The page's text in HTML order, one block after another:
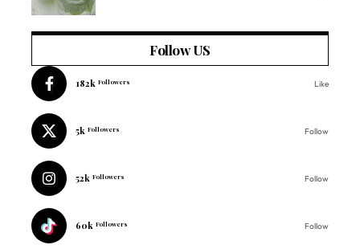
Follow US
182k Followers Like
5k Followers Follow
52k Followers Follow
60k Followers Follow